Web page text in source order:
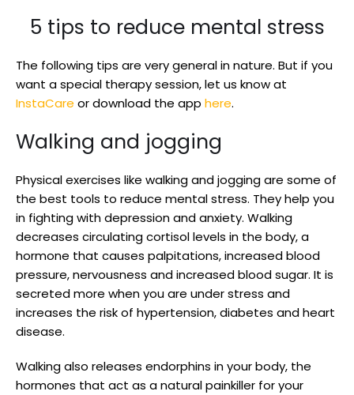
5 tips to reduce mental stress
The following tips are very general in nature. But if you
want a special therapy session, let us know at
InstaCare or download the app here.
Walking and jogging
Physical exercises like walking and jogging are some of
the best tools to reduce mental stress. They help you
in fighting with depression and anxiety. Walking
decreases circulating cortisol levels in the body, a
hormone that causes palpitations, increased blood
pressure, nervousness and increased blood sugar. It is
secreted more when you are under stress and
increases the risk of hypertension, diabetes and heart
disease.
Walking also releases endorphins in your body, the
hormones that act as a natural painkiller for your